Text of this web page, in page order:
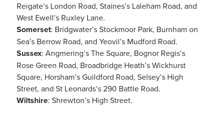
Reigate’s London Road, Staines’s Laleham Road, and
West Ewell’s Ruxley Lane.
Somerset: Bridgwater’s Stockmoor Park, Burnham on
Sea’s Berrow Road, and Yeovil’s Mudford Road.
Sussex: Angmering’s The Square, Bognor Regis’s
Rose Green Road, Broadbridge Heath’s Wickhurst
Square, Horsham’s Guildford Road, Selsey’s High
Street, and St Leonards’s 290 Battle Road.
Wiltshire: Shrewton’s High Street.